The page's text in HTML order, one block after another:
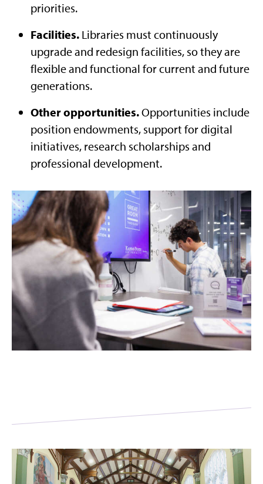
priorities.
Facilities. Libraries must continuously
upgrade and redesign facilities, so they are
flexible and functional for current and future
generations.
Other opportunities.Opportunities include
position endowments, support for digital
initiatives, research scholarships and
professional development.